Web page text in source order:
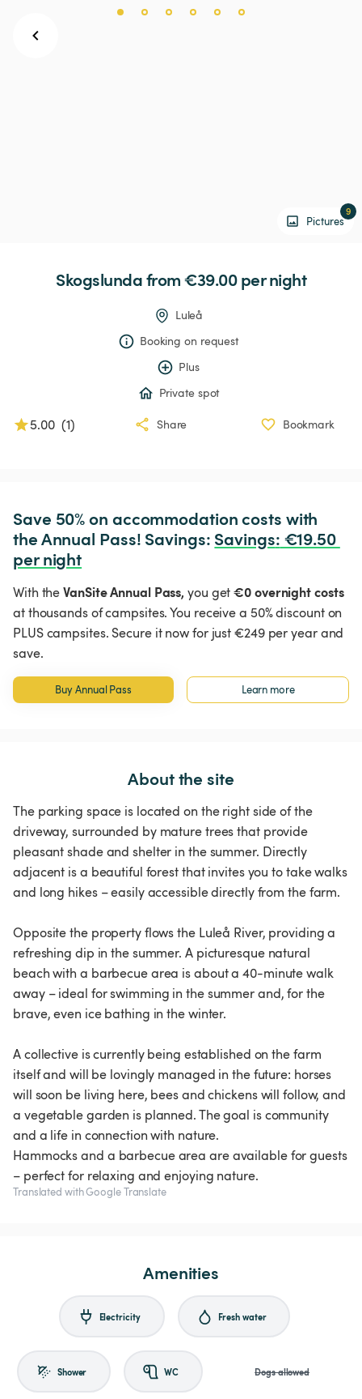
Pictures
9
Skogslunda from €39.00 per night
Luleå
Booking on request
Plus
Private spot
5.00 (1) Share Bookmark
Save 50% on accommodation costs with
the Annual Pass! Savings: Savings: €19.50
per night
With theVanSite Annual Pass, you get€0 overnight costs
at thousands of campsites. You receive a 50% discount on
PLUS campsites. Secure it now for just €249 per year and
save.
Buy Annual Pass Learn more
About the site
The parking space is located on the right side of the
driveway, surrounded by mature trees that provide
pleasant shade and shelter in the summer. Directly
adjacent is a beautiful forest that invites you to take walks
and long hikes – easily accessible directly from the farm.
Opposite the property flows the Luleå River, providing a
refreshing dip in the summer. A picturesque natural
beach with a barbecue area is about a 40-minute walk
away – ideal for swimming in the summer and, for the
brave, even ice bathing in the winter.
A collective is currently being established on the farm
itself and will be lovingly managed in the future: horses
will soon be living here, bees and chickens will follow, and
a vegetable garden is planned. The goal is community
and a life in connection with nature.
Hammocks and a barbecue area are available for guests
Translated with Google Translate
Amenities
Electricity Fresh water
Shower WC Dogs allowed